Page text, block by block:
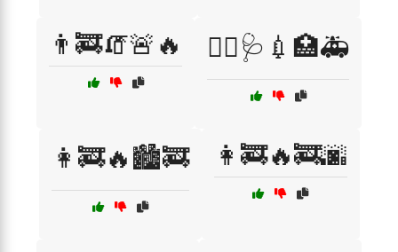
👨‍🚒🧯🚨🔥 👨‍⚕️🩺💉🏥🚑
👩‍🚒🔥🏙️🚒 👩‍🚒🔥🚒🌆